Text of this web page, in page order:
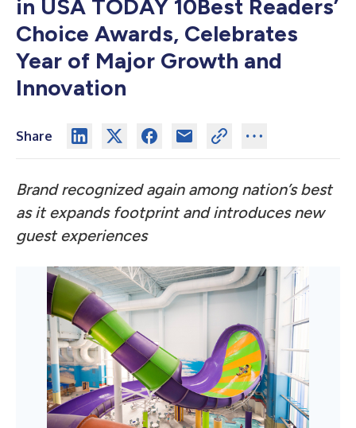
in USA TODAY 10Best Readers’
Choice Awards, Celebrates
Year of Major Growth and
Innovation
Share
Brand recognized again among nation’s best
as it expands footprint and introduces new
guest experiences